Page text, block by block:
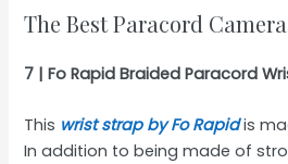
The Best Paracord
7 | Fo Rapid Braided Paracord
This wrist strap by Fo Rapidis
In addition to being made of